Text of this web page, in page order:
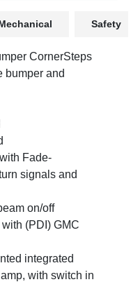
Safety
CornerSteps
bumper and
Fade-
signals and
on/off
(PDI) GMC
integrated
with switch in